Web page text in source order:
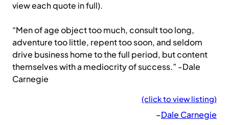
view each quote in full).
“Men of age object too much, consult too long,
adventure too little, repent too soon, and seldom
drive business home to the full period, but content
themselves with a mediocrity of success.” -Dale
Carnegie
(click to view listing)
–Dale Carnegie